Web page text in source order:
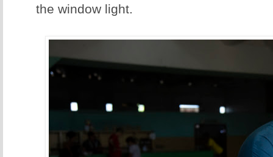
the window light.